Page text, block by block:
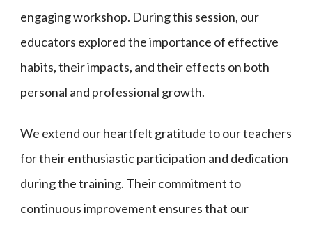
engaging workshop. During this session, our
educators explored the importance of effective
habits, their impacts, and their effects on both
personal and professional growth.
We extend our heartfelt gratitude to our teachers
for their enthusiastic participation and dedication
during the training. Their commitment to
continuous improvement ensures that our